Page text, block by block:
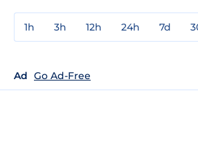
1h 3h 12h 24h 7d
Ad Go Ad-Free